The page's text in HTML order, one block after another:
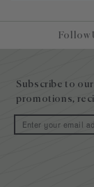
Follow
footer
Subscribe to
promotions,
Email